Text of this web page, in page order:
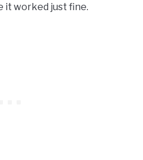
it worked just fine.